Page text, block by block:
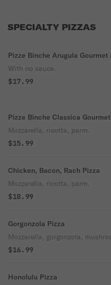
SPECIALTY PIZZAS
Pizze Binche Arugula Gourmet
With no sauce.
$17.99
Pizze Binche Classica
Mozzarella, ricotta, parm.
$15.99
Chicken, Bacon, Rach Pizza
Mozzarella, ricotta, parm.
$18.99
Gorgonzola Pizza
Mozzarella, gorgonzola,
$16.99
Honolulu Pizza